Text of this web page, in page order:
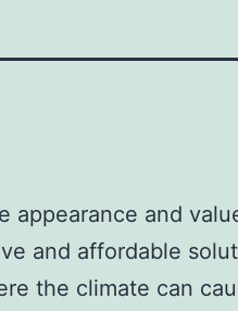
appearance and
and affordable
the climate can